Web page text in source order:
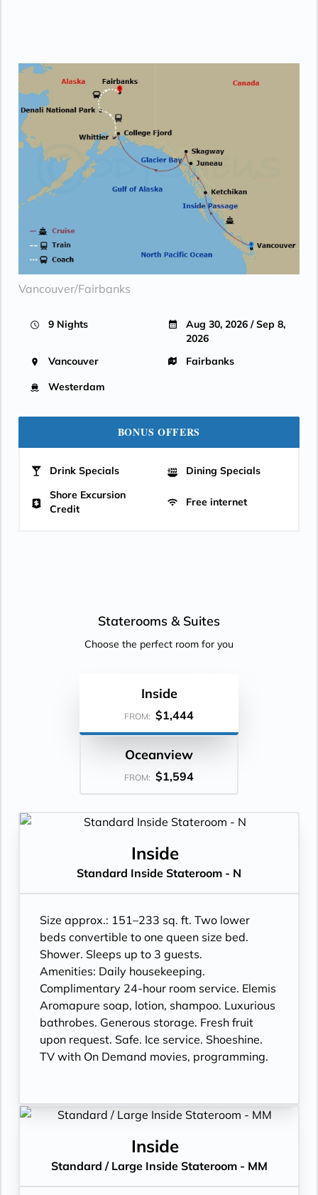
Vancouver/Fairbanks
9 Nights
Aug 30, 2026 / Sep 8,
2026
Vancouver
Fairbanks
Westerdam
BONUS OFFERS
Drink Specials
Dining Specials
Shore Excursion
Credit
Free internet
Staterooms & Suites
Choose the perfect room for you
Inside
FROM: $1,444
Oceanview
FROM: $1,594
Inside
Standard Inside Stateroom - N
Size approx.: 151–233 sq. ft. Two lower
beds convertible to one queen size bed.
Shower. Sleeps up to 3 guests.
Amenities: Daily housekeeping.
Complimentary 24-hour room service. Elemis
Aromapure soap, lotion, shampoo. Luxurious
bathrobes. Generous storage. Fresh fruit
upon request. Safe. Ice service. Shoeshine.
TV with On Demand movies, programming.
Inside
Standard / Large Inside Stateroom - MM